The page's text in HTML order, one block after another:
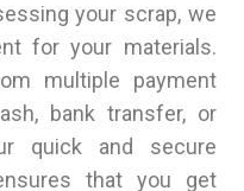
your scrap, we
for your materials.
multiple payment
bank transfer, or
quick and secure
that you get